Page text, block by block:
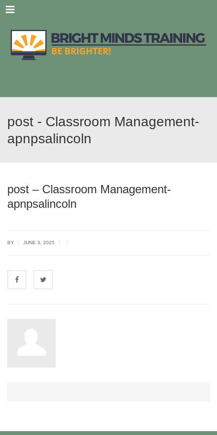
Menu
post - Classroom Management-
apnpsalincoln
post – Classroom Management-
apnpsalincoln
BY JUNE 3, 2025